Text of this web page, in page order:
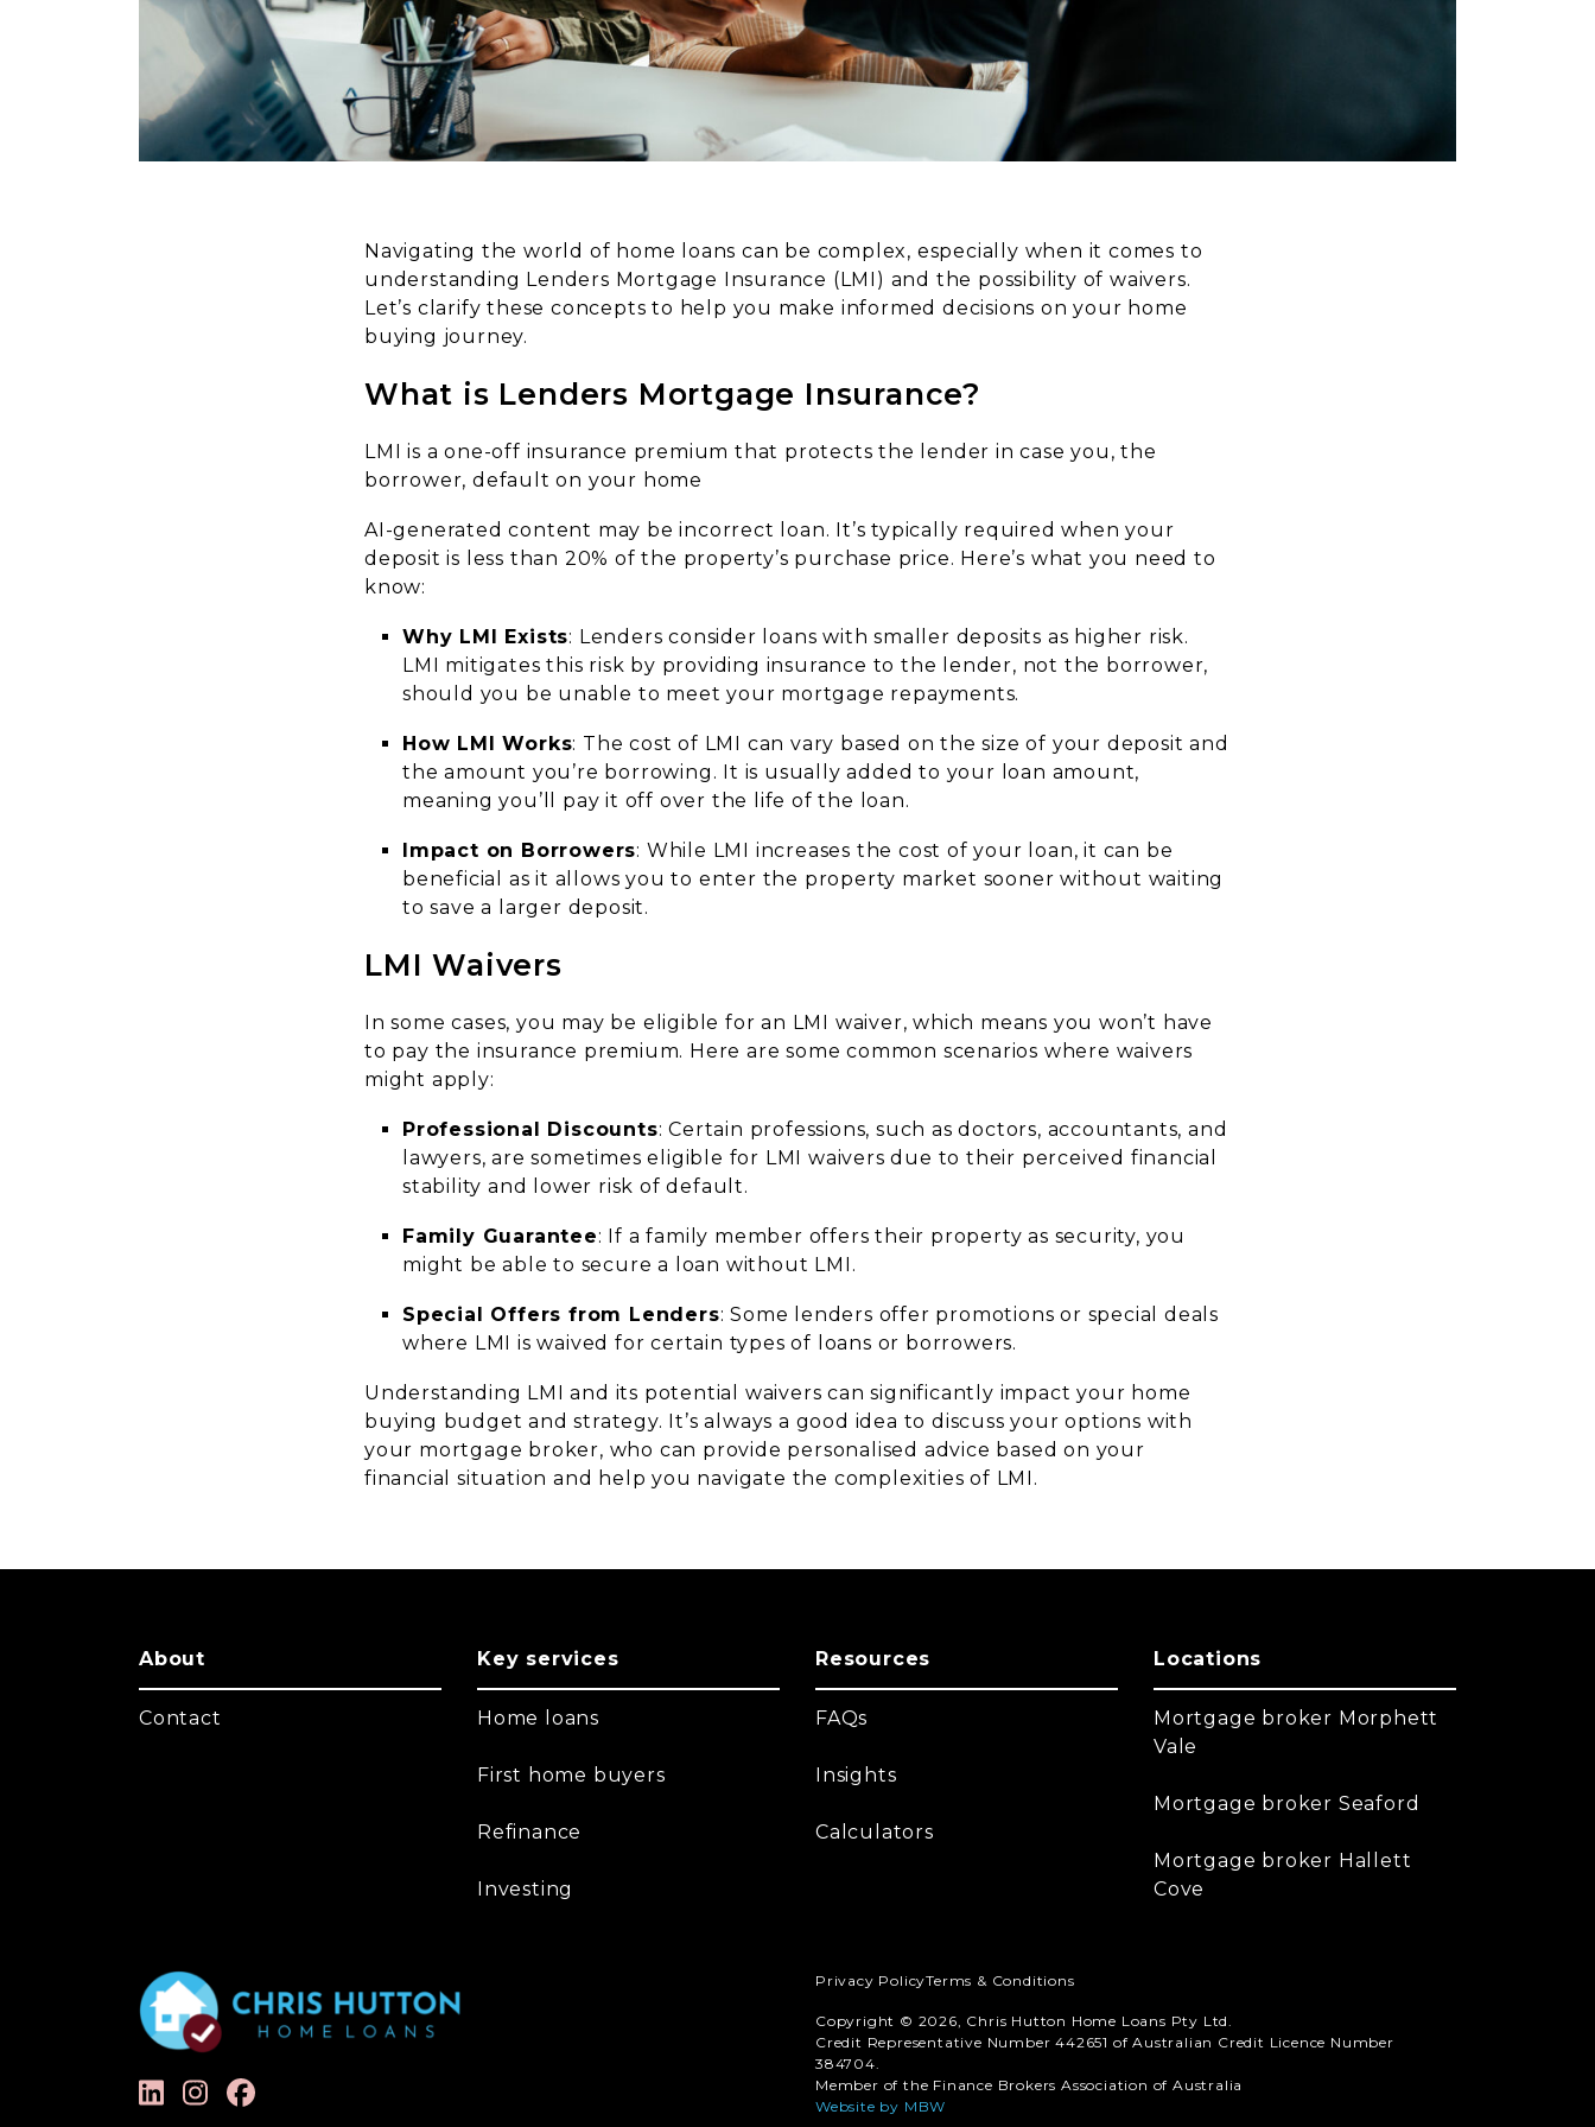
Navigating the world of home loans can be complex, especially when it comes to
understanding Lenders Mortgage Insurance (LMI) and the possibility of waivers.
Let’s clarify these concepts to help you make informed decisions on your home
buying journey.
What is Lenders Mortgage Insurance?
LMI is a one-off insurance premium that protects the lender in case you, the
borrower, default on your home
AI-generated content may be incorrect
loan. It’s typically required when your
deposit is less than 20% of the property’s purchase price. Here’s what you need to
know:
Why LMI Exists: Lenders consider loans with smaller deposits as higher risk.
LMI mitigates this risk by providing insurance to the lender, not the borrower,
should you be unable to meet your mortgage repayments.
How LMI Works: The cost of LMI can vary based on the size of your deposit and
the amount you’re borrowing. It is usually added to your loan amount,
meaning you’ll pay it off over the life of the loan.
Impact on Borrowers: While LMI increases the cost of your loan, it can be
beneficial as it allows you to enter the property market sooner without waiting
to save a larger deposit.
LMI Waivers
In some cases, you may be eligible for an LMI waiver, which means you won’t have
to pay the insurance premium. Here are some common scenarios where waivers
might apply:
Professional Discounts: Certain professions, such as doctors, accountants, and
lawyers, are sometimes eligible for LMI waivers due to their perceived financial
stability and lower risk of default.
Family Guarantee: If a family member offers their property as security, you
might be able to secure a loan without LMI.
Special Offers from Lenders: Some lenders offer promotions or special deals
where LMI is waived for certain types of loans or borrowers.
Understanding LMI and its potential waivers can significantly impact your home
buying budget and strategy. It’s always a good idea to discuss your options with
your mortgage broker, who can provide personalised advice based on your
financial situation and help you navigate the complexities of LMI.
About
Contact
Key services
Home loans
First home buyers
Refinance
Investing
Resources
FAQs
Insights
Calculators
Locations
Mortgage broker Morphett
Vale
Mortgage broker Seaford
Mortgage broker Hallett
Cove
Privacy PolicyTerms & Conditions
Copyright © 2026, Chris Hutton Home Loans Pty Ltd.
Credit Representative Number 442651 of Australian Credit Licence Number
384704.
Member of the Finance Brokers Association of Australia
Website by MBW